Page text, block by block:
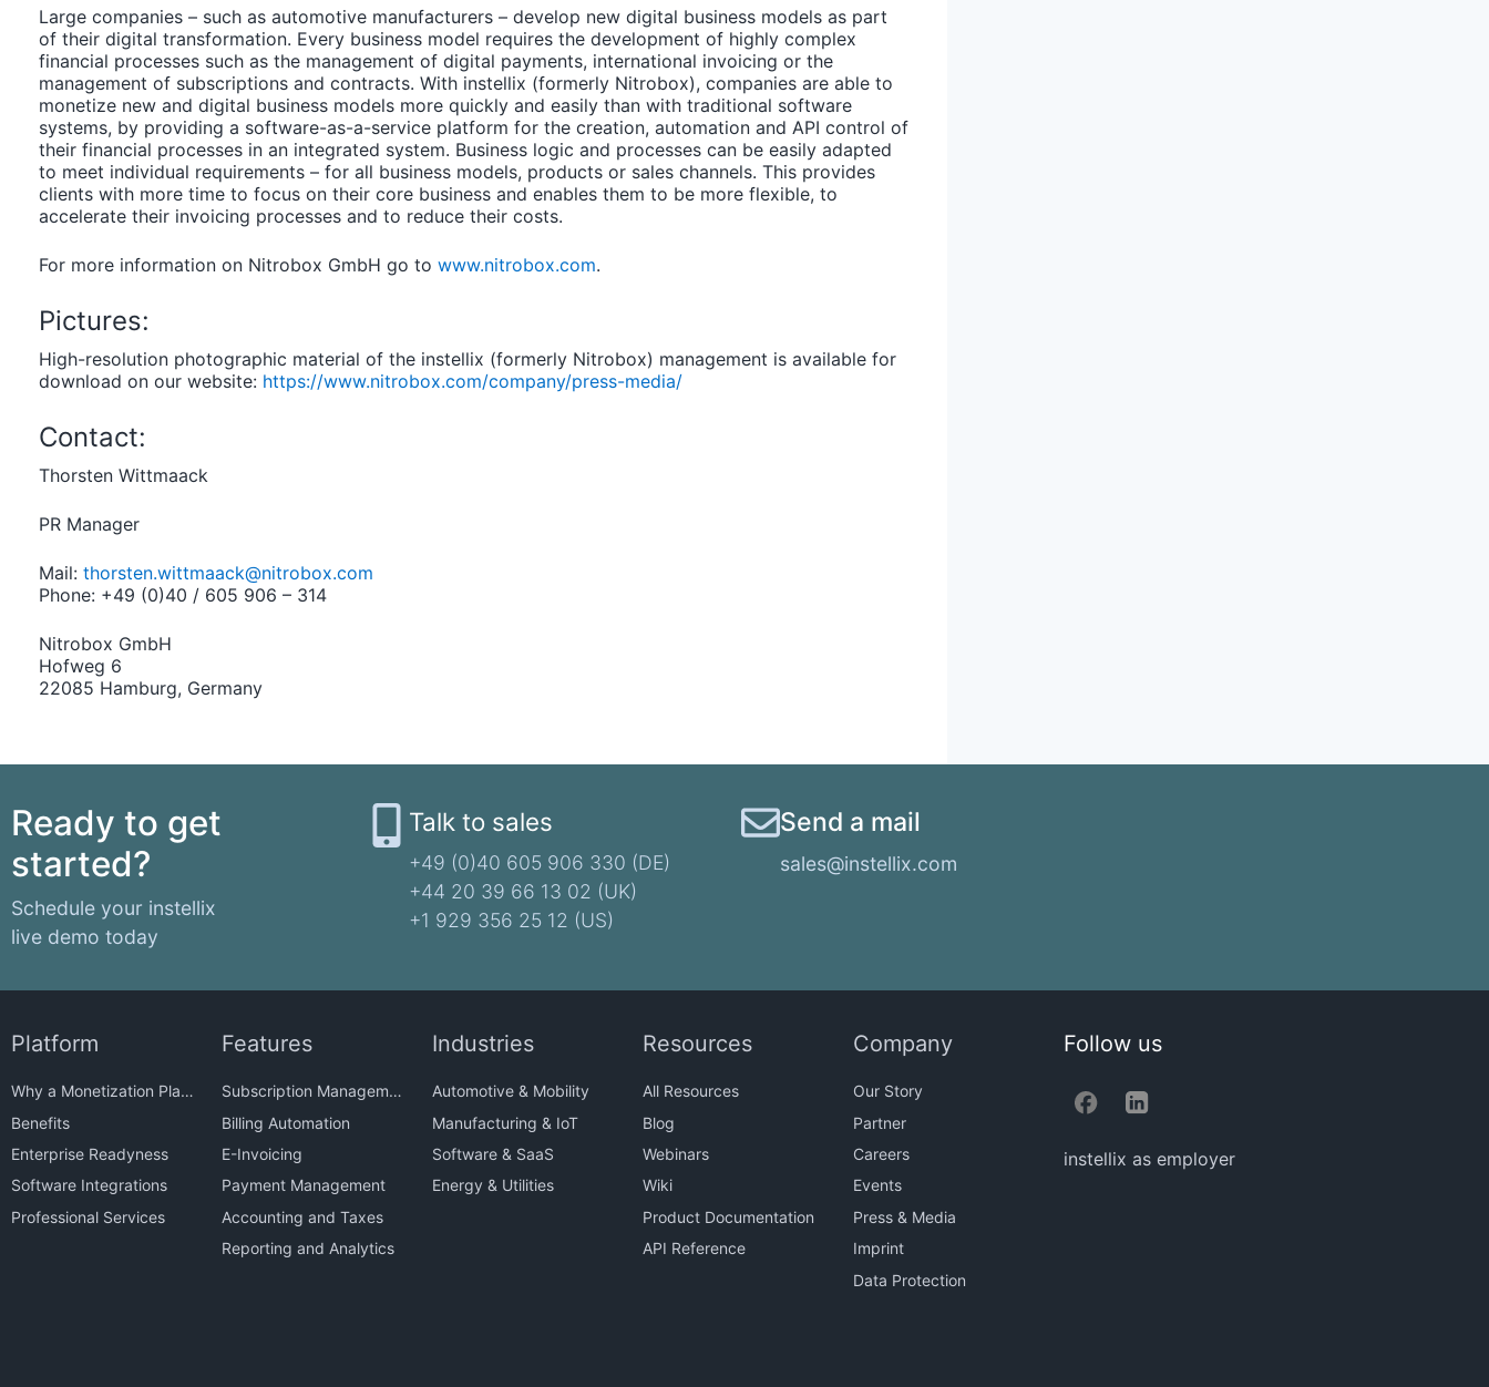
Large companies – such as automotive manufacturers – develop new digital business models as part
of their digital transformation. Every business model requires the development of highly complex
financial processes such as the management of digital payments, international invoicing or the
management of subscriptions and contracts. With instellix (formerly Nitrobox), companies are able to
monetize new and digital business models more quickly and easily than with traditional software
systems, by providing a software-as-a-service platform for the creation, automation and API control of
their financial processes in an integrated system. Business logic and processes can be easily adapted
to meet individual requirements – for all business models, products or sales channels. This provides
clients with more time to focus on their core business and enables them to be more flexible, to
accelerate their invoicing processes and to reduce their costs.
For more information on Nitrobox GmbH go to www.nitrobox.com.
Pictures:
High-resolution photographic material of the instellix (formerly Nitrobox) management is available for
download on our website: https://www.nitrobox.com/company/press-media/
Contact:
Thorsten Wittmaack
PR Manager
Mail: thorsten.wittmaack@nitrobox.com
Phone: +49 (0)40 / 605 906 – 314
Nitrobox GmbH
Hofweg 6
22085 Hamburg, Germany
Ready to get
started?
Schedule your instellix
live demo today
Talk to sales
+49 (0)40 605 906 330 (DE)​
+44 20 39 66 13 02 (UK)
+1 929 356 25 12 (US)
Send a mail
sales@instellix.com
Platform
Why a Monetization Platform?
Benefits
Enterprise Readyness
Software Integrations
Professional Services
Features
Subscription Management
Billing Automation
E-Invoicing
Payment Management
Accounting and Taxes
Reporting and Analytics
Industries
Automotive & Mobility
Manufacturing & IoT
Software & SaaS
Energy & Utilities
Resources
All Resources
Blog
Webinars
Wiki
Product Documentation
API Reference
Company
Our Story
Partner
Careers
Events
Press & Media
Imprint
Data Protection
Follow us
instellix as employer